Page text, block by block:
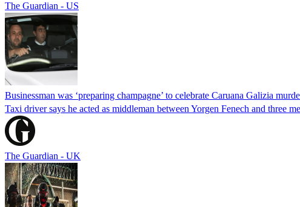
The Guardian - US
Businessman was ‘preparing champagne’ to celebrate Caruana Galizia
Taxi driver says he acted as middleman between Yorgen Fenech and three
The Guardian - UK